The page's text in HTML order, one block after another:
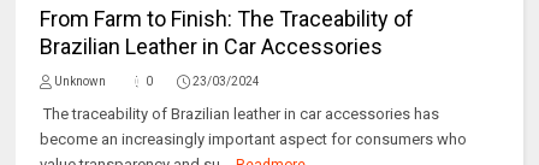
From Farm to Finish: The Traceability of
Brazilian Leather in Car Accessories
Unknown 0 23/03/2024
The traceability of Brazilian leather in car accessories has
become an increasingly important aspect for consumers who